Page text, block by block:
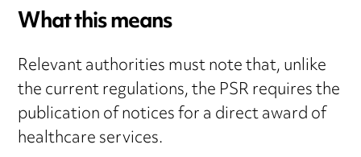
What this means
Relevant authorities must note that, unlike
the current regulations, the PSR requires the
publication of notices for a direct award of
healthcare services.